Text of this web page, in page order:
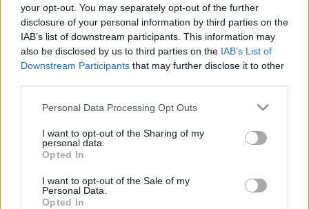
your opt-out. You may separately opt-out of the further
disclosure of your personal information by third parties on the
IAB’s list of downstream participants. This information may
also be disclosed by us to third parties on the IAB’s List of
Downstream Participants that may further disclose it to other
Please note that this website/app uses one or more Google
not limited to your visit or usage behaviour. You may click to
grant or deny consent to Google and its third-party tags to
use your data for below specified purposes in below Google
consent section.
Personal Data Processing Opt Outs
I want to opt-out of the Sharing of my
personal data.
Opted In
I want to opt-out of the Sale of my
Personal Data.
Opted In
Gratulálunk: Pulitzer-díjat
kapott a gázai éhínségről
ikonikus képpel hazudó fotós
Impresszum